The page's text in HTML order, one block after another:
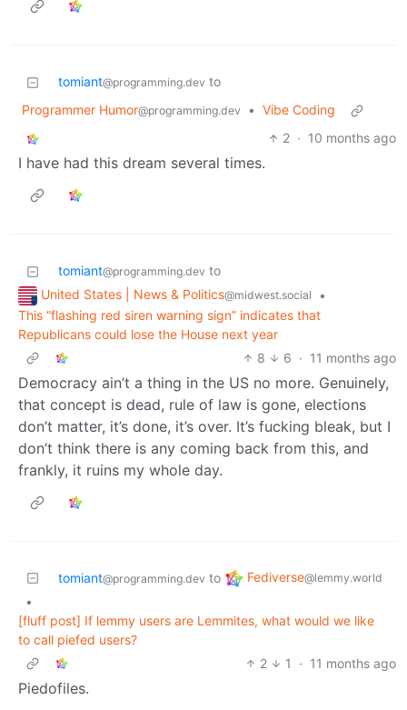
tomiant@programming.dev to
Programmer Humor@programming.dev • Vibe Coding
2 · 10 months ago
I have had this dream several times.
tomiant@programming.dev to
United States | News & Politics@midwest.social
•
This “flashing red siren warning sign” indicates that
Republicans could lose the House next year
8
6 · 11 months ago
Democracy ain’t a thing in the US no more. Genuinely,
that concept is dead, rule of law is gone, elections
don’t matter, it’s done, it’s over. It’s fucking bleak, but I
don’t think there is any coming back from this, and
frankly, it ruins my whole day.
tomiant@programming.dev to Fediverse@lemmy.world
•
[fluff post] If lemmy users are Lemmites, what would we like
to call piefed users?
2
1 · 11 months ago
Piedofiles.